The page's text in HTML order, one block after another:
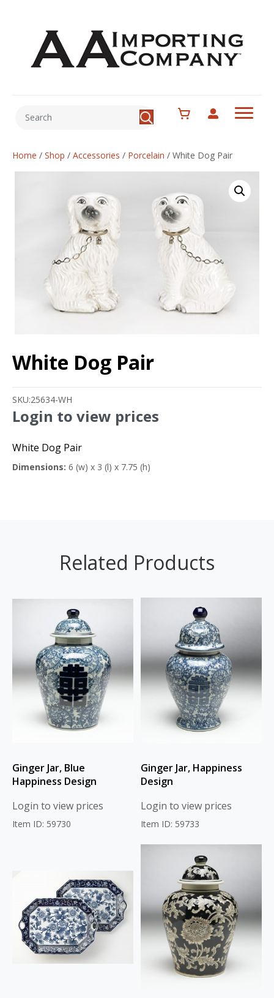
Home / Shop / Accessories / Porcelain / White Dog Pair
White Dog Pair
SKU:25634-WH
Login to view prices
White Dog Pair
Dimensions: 6 (w) x 3 (l) x 7.75 (h)
Related Products
Ginger Jar, Blue
Happiness Design
Login to view prices
Item ID: 59730
Ginger Jar, Happiness
Design
Login to view prices
Item ID: 59733